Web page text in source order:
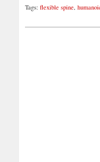
Tags: flexible spine,